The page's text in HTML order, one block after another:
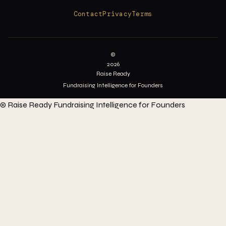
ContactPrivacyTerms
©
2026
Raise Ready
Fundraising Intelligence for Founders
© Raise Ready Fundraising Intelligence for Founders